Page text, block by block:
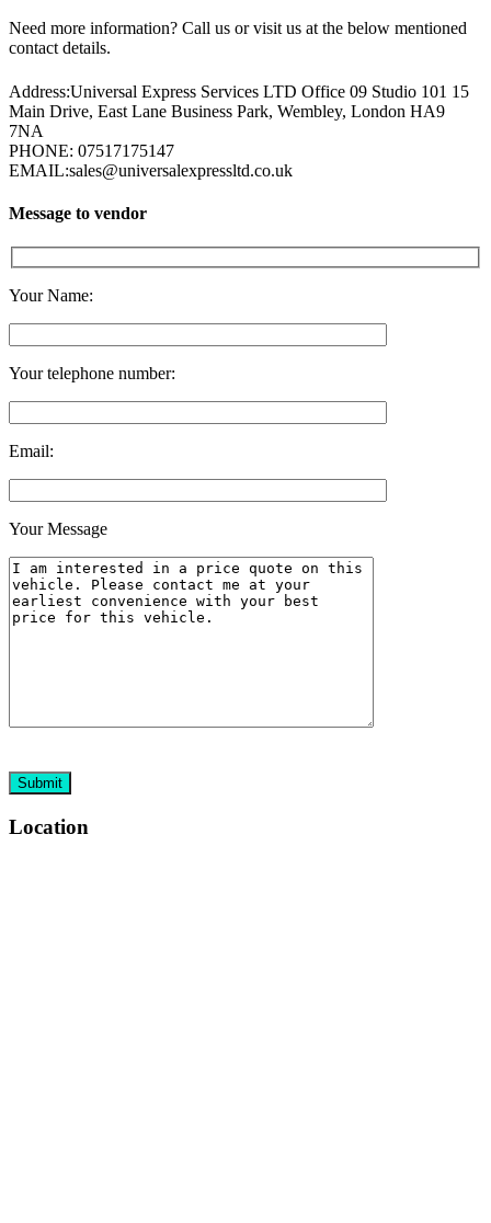
Need more information? Call us or visit us at the below mentioned
contact details.
Address:Universal Express Services LTD Office 09 Studio 101 15
Main Drive, East Lane Business Park, Wembley, London HA9
7NA
PHONE: 07517175147
EMAIL:sales@universalexpressltd.co.uk
Message to vendor
Your Name:
Your telephone number:
Email:
Your Message
Location